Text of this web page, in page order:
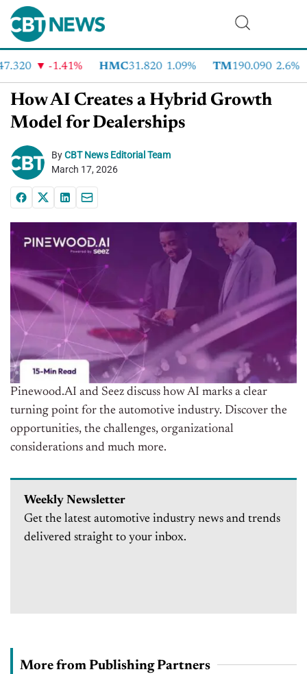
-1.41% HMC31.820 1.09% TM190.090 2.6%
How AI Creates a Hybrid Growth
Model for Dealerships
ByCBT News Editorial Team
March 17, 2026
Pinewood.AI and Seez discuss how AI marks a clear
turning point for the automotive industry. Discover the
opportunities, the challenges, organizational
considerations and much more.
Weekly Newsletter
Get the latest automotive industry news and trends
delivered straight to your inbox.
More from Publishing Partners